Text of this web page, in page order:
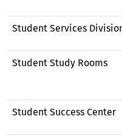
Student Services
Student Study Rooms
Student Success Center